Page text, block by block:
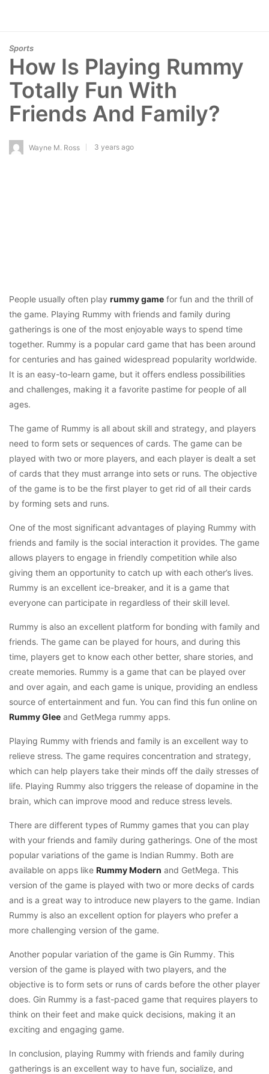
Sports
How Is Playing Rummy
Totally Fun With
Friends And Family?
Wayne M. Ross 3 years ago
People usually often play rummy game for fun and the thrill of
the game. Playing Rummy with friends and family during
gatherings is one of the most enjoyable ways to spend time
together. Rummy is a popular card game that has been around
for centuries and has gained widespread popularity worldwide.
It is an easy-to-learn game, but it offers endless possibilities
and challenges, making it a favorite pastime for people of all
ages.
The game of Rummy is all about skill and strategy, and players
need to form sets or sequences of cards. The game can be
played with two or more players, and each player is dealt a set
of cards that they must arrange into sets or runs. The objective
of the game is to be the first player to get rid of all their cards
by forming sets and runs.
One of the most significant advantages of playing Rummy with
friends and family is the social interaction it provides. The game
allows players to engage in friendly competition while also
giving them an opportunity to catch up with each other’s lives.
Rummy is an excellent ice-breaker, and it is a game that
everyone can participate in regardless of their skill level.
Rummy is also an excellent platform for bonding with family and
friends. The game can be played for hours, and during this
time, players get to know each other better, share stories, and
create memories. Rummy is a game that can be played over
and over again, and each game is unique, providing an endless
source of entertainment and fun. You can find this fun online on
Rummy Glee and GetMega rummy apps.
Playing Rummy with friends and family is an excellent way to
relieve stress. The game requires concentration and strategy,
which can help players take their minds off the daily stresses of
life. Playing Rummy also triggers the release of dopamine in the
brain, which can improve mood and reduce stress levels.
There are different types of Rummy games that you can play
with your friends and family during gatherings. One of the most
popular variations of the game is Indian Rummy. Both are
available on apps like Rummy Modern and GetMega. This
version of the game is played with two or more decks of cards
and is a great way to introduce new players to the game. Indian
Rummy is also an excellent option for players who prefer a
more challenging version of the game.
Another popular variation of the game is Gin Rummy. This
version of the game is played with two players, and the
objective is to form sets or runs of cards before the other player
does. Gin Rummy is a fast-paced game that requires players to
think on their feet and make quick decisions, making it an
exciting and engaging game.
In conclusion, playing Rummy with friends and family during
gatherings is an excellent way to have fun, socialize, and